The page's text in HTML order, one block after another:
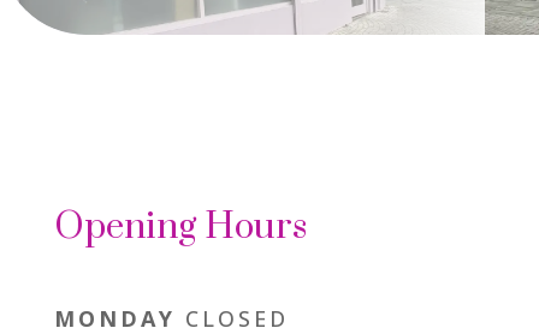
Opening Hours
MONDAY CLOSED